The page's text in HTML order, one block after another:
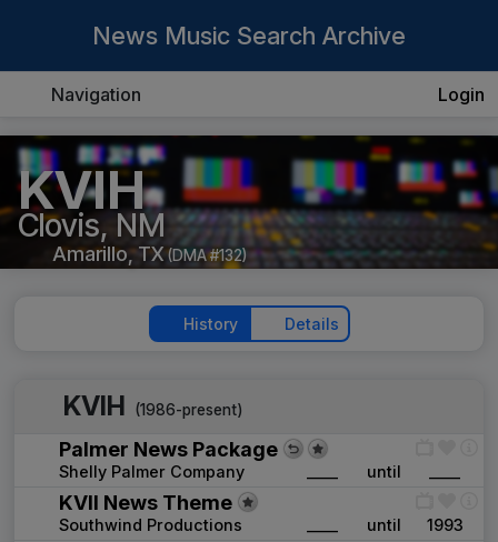
News Music Search Archive
Navigation Login
KVIH
Clovis, NM
Amarillo, TX (DMA #132)
History Details
KVIH (1986-present)
Palmer News Package
Shelly Palmer Company until
KVII News Theme
Southwind Productions until 1993